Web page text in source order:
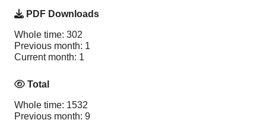
PDF Downloads
Whole time: 302
Previous month: 1
Current month: 1
Total
Whole time: 1532
Previous month: 9